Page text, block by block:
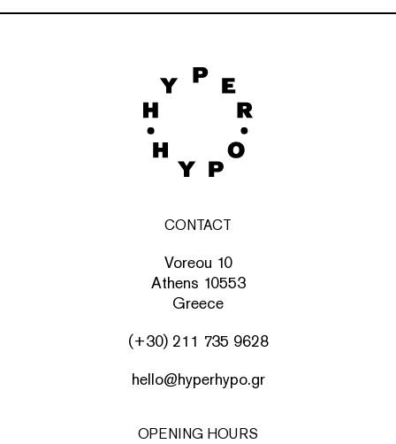
CONTACT
Voreou 10
Athens 10553
Greece
(+30) 211 735 9628
hello@hyperhypo.gr
OPENING HOURS